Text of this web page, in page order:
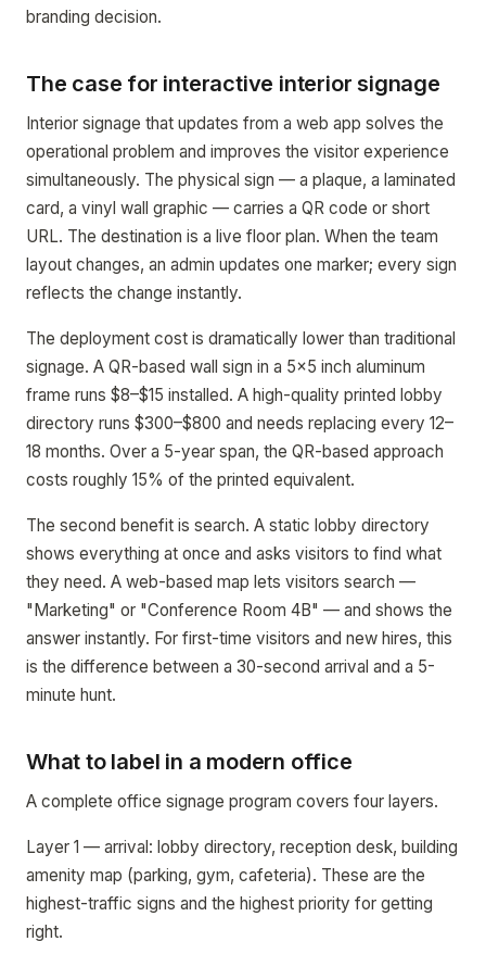
branding decision.
The case for interactive interior signage
Interior signage that updates from a web app solves the
operational problem and improves the visitor experience
simultaneously. The physical sign — a plaque, a laminated
card, a vinyl wall graphic — carries a QR code or short
URL. The destination is a live floor plan. When the team
layout changes, an admin updates one marker; every sign
reflects the change instantly.
The deployment cost is dramatically lower than traditional
signage. A QR-based wall sign in a 5x5 inch aluminum
frame runs $8–$15 installed. A high-quality printed lobby
directory runs $300–$800 and needs replacing every 12–
18 months. Over a 5-year span, the QR-based approach
costs roughly 15% of the printed equivalent.
The second benefit is search. A static lobby directory
shows everything at once and asks visitors to find what
they need. A web-based map lets visitors search —
"Marketing" or "Conference Room 4B" — and shows the
answer instantly. For first-time visitors and new hires, this
is the difference between a 30-second arrival and a 5-
minute hunt.
What to label in a modern office
A complete office signage program covers four layers.
Layer 1 — arrival: lobby directory, reception desk, building
amenity map (parking, gym, cafeteria). These are the
highest-traffic signs and the highest priority for getting
right.